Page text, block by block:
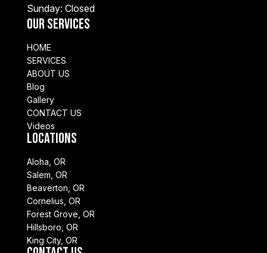
Sunday: Closed
Our Services
HOME
SERVICES
ABOUT US
Blog
Gallery
CONTACT US
Videos
Locations
Aloha, OR
Salem, OR
Beaverton, OR
Cornelius, OR
Forest Grove, OR
Hillsboro, OR
King City, OR